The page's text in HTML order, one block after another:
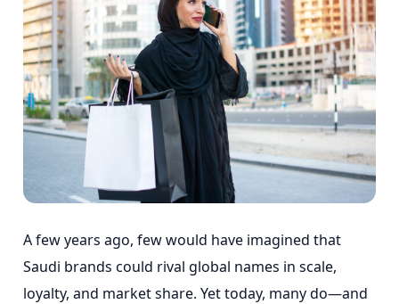
A few years ago, few would have imagined that
Saudi brands could rival global names in scale,
loyalty, and market share. Yet today, many do—and